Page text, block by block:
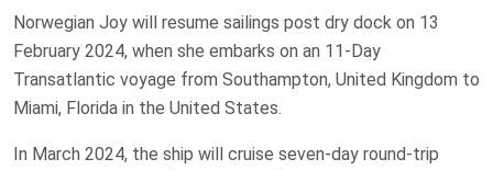
Norwegian Joy will resume sailings post dry dock on 13
February 2024, when she embarks on an 11-Day
Transatlantic voyage from Southampton, United Kingdom to
Miami, Florida in the United States.
In March 2024, the ship will cruise seven-day round-trip